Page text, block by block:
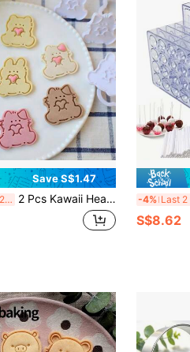
Save S$1.47
Last 2 days 2 Pcs Kawaii Heart Animal Cookie Stamp Cutter Kit, Hug Heart Bunny Bear Kitten Baking Tools For Valentine's Day & Parent-Child Baking -4%
S$8.62